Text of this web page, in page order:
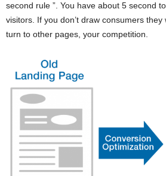
second rule ”. You have about 5 second
visitors. If you don’t draw consumers
turn to other pages, your competition.